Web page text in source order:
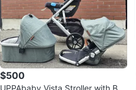
$500
UPPAbaby Vista Stroller with Bas